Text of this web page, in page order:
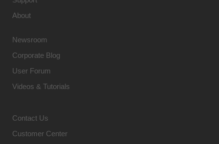
About
Newsroom
Corporate Blog
User Forum
Videos & Tutorials
Contact Us
Customer Center